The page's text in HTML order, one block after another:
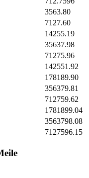
3563.80
7127.60
14255.19
35637.98
71275.96
142551.92
178189.90
356379.81
712759.62
1781899.04
3563798.08
7127596.15